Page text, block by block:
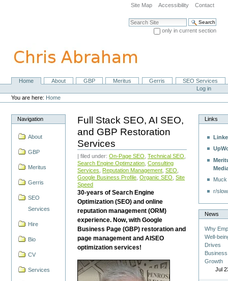
navigation
Site Map Accessibility Contact
Search Site
only in current section
NavigationHome About GBP Meritus Gerris
SEO Services
Personal
tools
Log in
You are here: Home
Navigation
About
GBP
Meritus
Gerris
SEO
Services
Hire
Bio
CV
Services
Full Stack SEO, AI SEO,
and GBP Restoration
Services
| filed under:On-Page SEO ,Technical SEO
Search Engine Optimzation ,Consulting
Services
Reputation Management ,SEO
Google Business Profile ,Organic SEO ,Site
Speed
30-years of Search Engine
Optimization (SEO) and online
reputation management (ORM)
experience. Now, with Google
Business Page (GBP) restoration and
page management and AISEO
optimization services!
Links
r/
News
Why
Well-
Drives
Business
Growth
Jul